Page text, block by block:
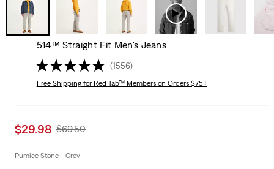
514™ Straight Fit Men's Jeans
(1556)
Free Shippingfor Red Tab™ Members on Orders $75+
Sale
is
$29.98 Original
Was
$69.50
Pumice Stone - Grey